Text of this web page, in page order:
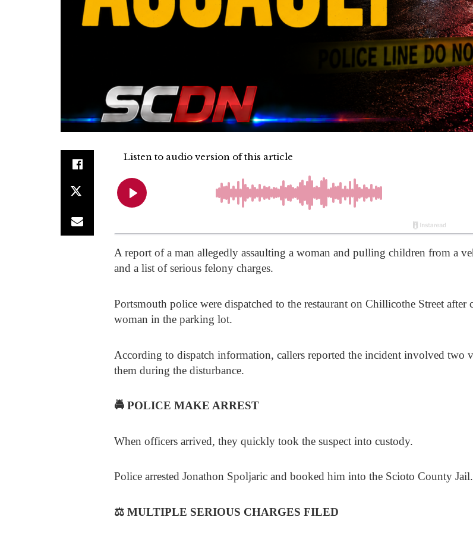
A report of a man allegedly assaulting a woman and pulling children from a
and a list of serious felony charges.
Portsmouth police were dispatched to the restaurant on Chillicothe Street after
woman in the parking lot.
According to dispatch information, callers reported the incident involved two
them during the disturbance.
🚔 POLICE MAKE ARREST
When officers arrived, they quickly took the suspect into custody.
Police arrested Jonathon Spoljaric and booked him into the Scioto County Jail.
⚖️ MULTIPLE SERIOUS CHARGES FILED